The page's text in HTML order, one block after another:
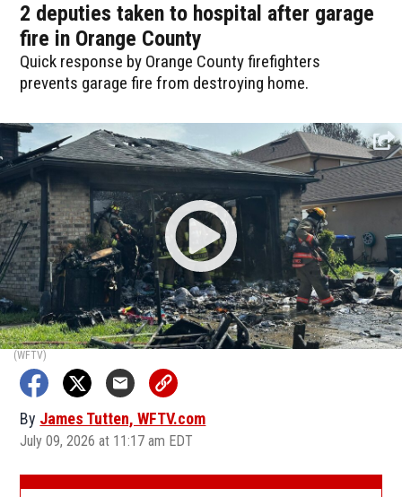
2 deputies taken to hospital after garage
fire in Orange County
Quick response by Orange County firefighters
prevents garage fire from destroying home.
(WFTV)
By James Tutten, WFTV.com
July 09, 2026 at 11:17 am EDT